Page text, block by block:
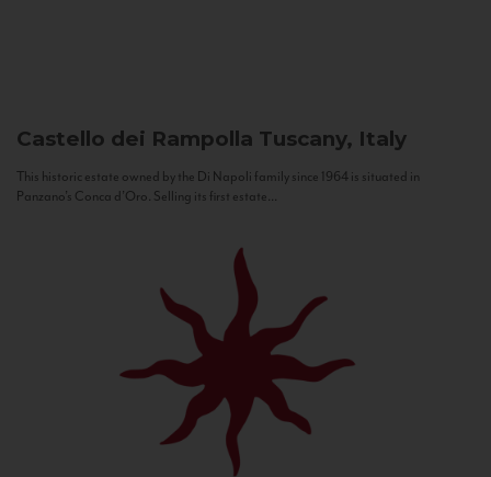
Castello dei Rampolla Tuscany, Italy
This historic estate owned by the Di Napoli family since 1964 is situated in
Panzano’s Conca d’Oro. Selling its first estate...